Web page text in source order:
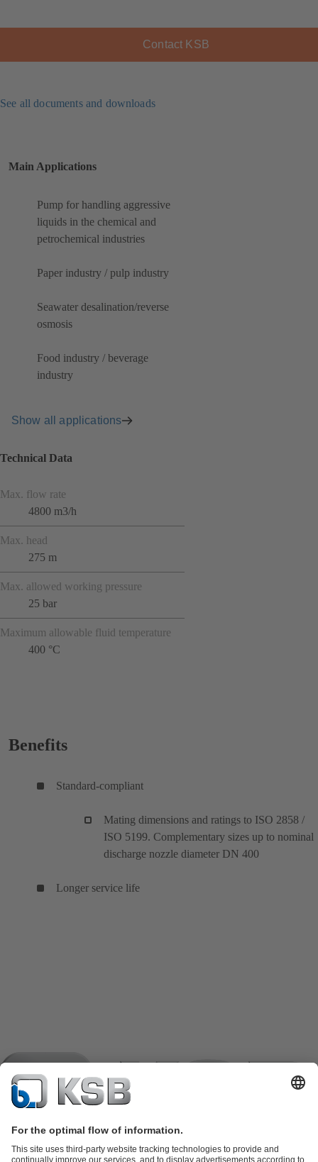
Contact KSB
See all documents and downloads
Main Applications
Pump for handling aggressive
liquids in the chemical and
petrochemical industries
Paper industry / pulp industry
Seawater desalination/reverse
osmosis
Food industry / beverage
industry
Show all applications
Technical Data
Max. flow rate
4800 m3/h
Max. head
275 m
Max. allowed working pressure
25 bar
Maximum allowable fluid temperature
400 °C
Benefits
Standard-compliant
Mating dimensions and ratings to ISO 2858 /
ISO 5199. Complementary sizes up to nominal
discharge nozzle diameter DN 400
Longer service life